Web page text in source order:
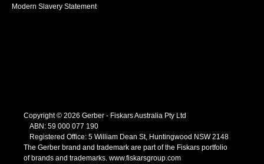
Modern Slavery Statement
Copyright © 2026 Gerber - Fiskars Australia Pty Ltd
ABN: 59 000 077 190
Registered Office: 5 William Dean St, Huntingwood NSW 2148
The Gerber brand and trademark are part of the Fiskars portfolio
of brands and trademarks. www.fiskarsgroup.com